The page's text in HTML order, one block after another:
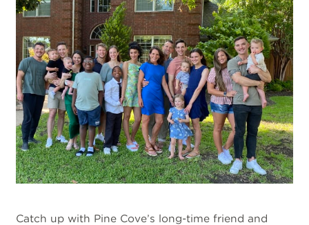
Catch up with Pine Cove’s long-time friend and